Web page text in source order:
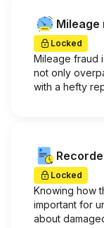
Mileage
Locked
Mileage fraud
not only
with a hefty
Locked
Knowing how
important for
about